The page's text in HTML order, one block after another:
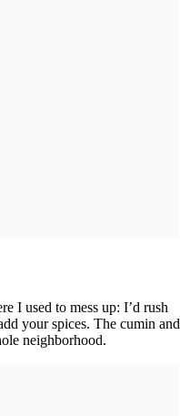
I used to mess up: I’d rush
your spices. The cumin and
neighborhood.